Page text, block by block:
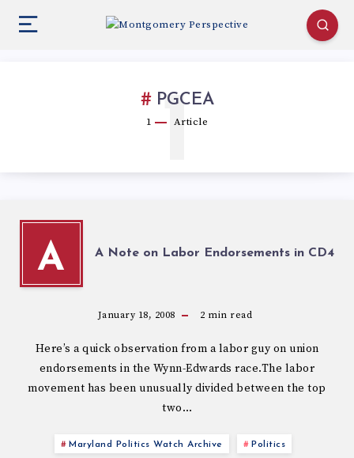
PGCEA
1 Article
1
A A Note on Labor Endorsements in CD4
January 18, 2008 2 min read
Here’s a quick observation from a labor guy on union
endorsements in the Wynn-Edwards race.The labor
movement has been unusually divided between the top
two…
Maryland Politics Watch Archive Politics